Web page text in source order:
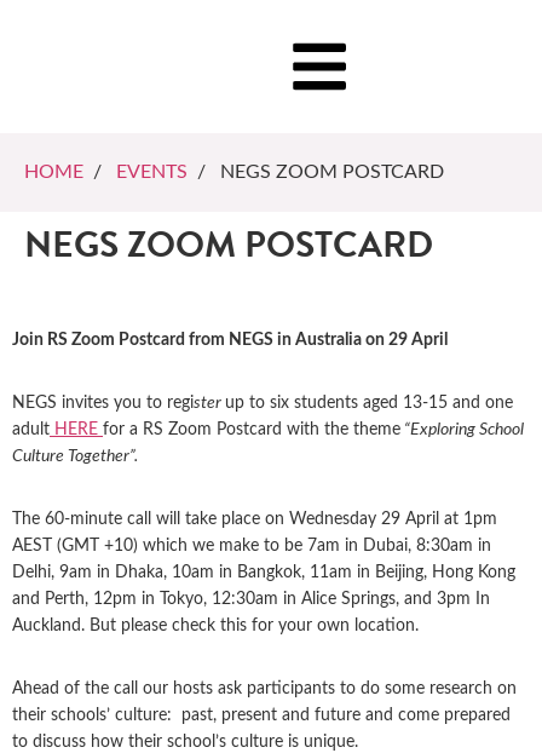
HOME / EVENTS / NEGS ZOOM POSTCARD
NEGS ZOOM POSTCARD
Join RS Zoom Postcard from NEGS in Australia on 29 April
NEGS invites you to register up to six students aged 13-15 and one
adult HERE for a RS Zoom Postcard with the theme “Exploring School
Culture Together”.
The 60-minute call will take place on Wednesday 29 April at 1pm
AEST (GMT +10) which we make to be 7am in Dubai, 8:30am in
Delhi, 9am in Dhaka, 10am in Bangkok, 11am in Beijing, Hong Kong
and Perth, 12pm in Tokyo, 12:30am in Alice Springs, and 3pm In
Auckland. But please check this for your own location.
Ahead of the call our hosts ask participants to do some research on
their schools’ culture: past, present and future and come prepared
to discuss how their school’s culture is unique.